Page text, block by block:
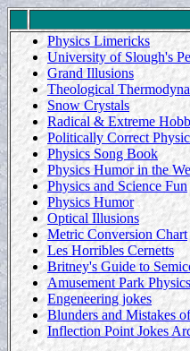
Physics Limericks
University of Slough's
Grand Illusions
Theological
Snow Crystals
Radical & Extreme
Politically Correct
Physics Song Book
Physics Humor in the
Physics and Science Fun
Physics Humor
Optical Illusions
Metric Conversion Chart
Les Horribles Cernetts
Britney's Guide to
Amusement Park Physics
Engeneering jokes
Blunders and Mistakes
Inflection Point Jokes